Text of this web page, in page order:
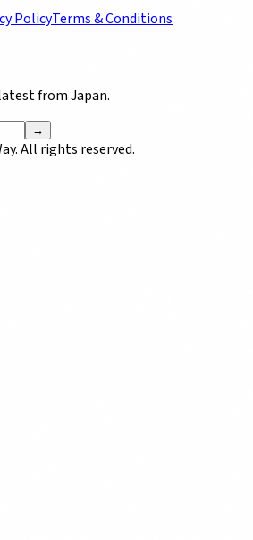
PolicyTerms & Conditions
from Japan.
→
All rights reserved.